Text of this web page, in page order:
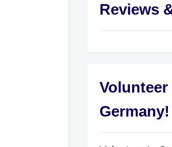
Reviews
Volunteer
Germany!